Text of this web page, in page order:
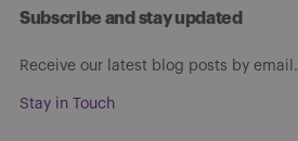
Subscribe and stay updated
Receive our latest blog posts by email.
Stay in Touch